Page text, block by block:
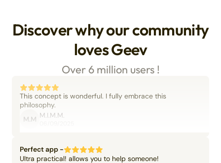
Discover why our community
loves Geev
Over 6 million users !
This concept is wonderful. I fully embrace this
philosophy.
M.M M.I.M.M.
Perfect app -
Ultra practical! allows you to help someone!